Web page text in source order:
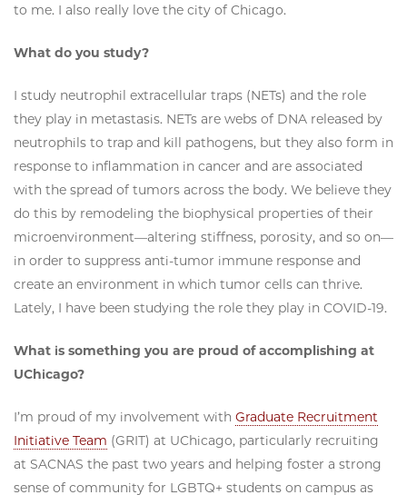
to me. I also really love the city of Chicago.
What do you study?
I study neutrophil extracellular traps (NETs) and the role
they play in metastasis. NETs are webs of DNA released by
neutrophils to trap and kill pathogens, but they also form in
response to inflammation in cancer and are associated
with the spread of tumors across the body. We believe they
do this by remodeling the biophysical properties of their
microenvironment—altering stiffness, porosity, and so on—
in order to suppress anti-tumor immune response and
create an environment in which tumor cells can thrive.
Lately, I have been studying the role they play in COVID-19.
What is something you are proud of accomplishing at
UChicago?
I’m proud of my involvement with Graduate Recruitment
Initiative Team (GRIT) at UChicago, particularly recruiting
at SACNAS the past two years and helping foster a strong
sense of community for LGBTQ+ students on campus as